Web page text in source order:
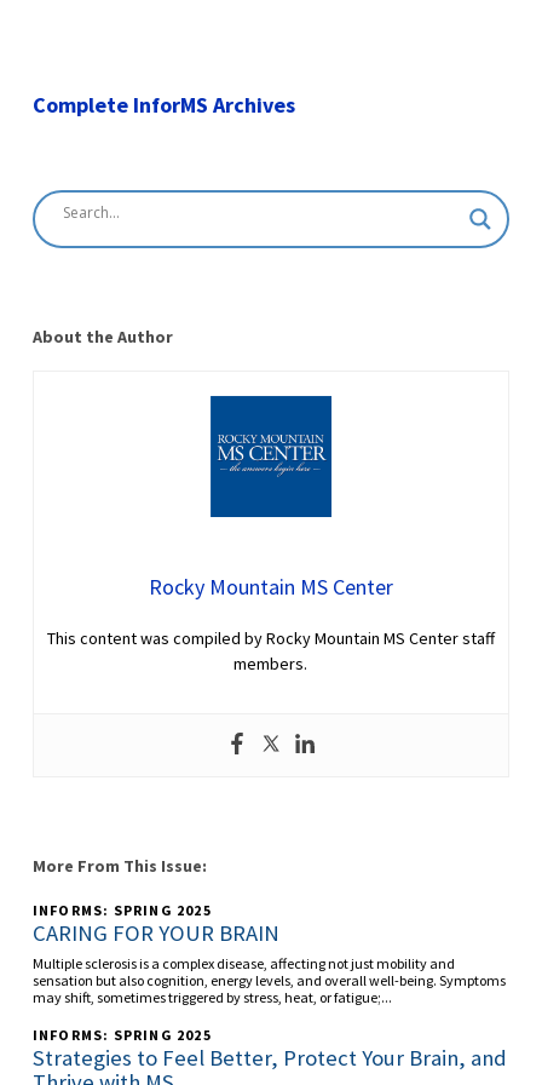
Complete InforMS Archives
About the Author
Rocky Mountain MS Center
This content was compiled by Rocky Mountain MS Center staff
members.
More From This Issue:
INFORMS: SPRING 2025
CARING FOR YOUR BRAIN
Multiple sclerosis is a complex disease, affecting not just mobility and
sensation but also cognition, energy levels, and overall well-being. Symptoms
may shift, sometimes triggered by stress, heat, or fatigue;...
INFORMS: SPRING 2025
Strategies to Feel Better, Protect Your Brain, and